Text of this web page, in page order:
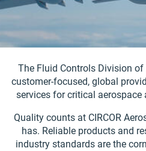
The Fluid Controls Division of
customer-focused, global
services for critical
Quality counts at CIRCOR
has. Reliable products and
industry standards are the